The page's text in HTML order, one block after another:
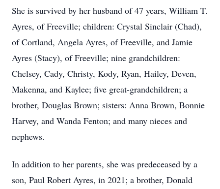
She is survived by her husband of 47 years, William T.
Ayres, of Freeville; children: Crystal Sinclair (Chad),
of Cortland, Angela Ayres, of Freeville, and Jamie
Ayres (Stacy), of Freeville; nine grandchildren:
Chelsey, Cady, Christy, Kody, Ryan, Hailey, Deven,
Makenna, and Kaylee; five great-grandchildren; a
brother, Douglas Brown; sisters: Anna Brown, Bonnie
Harvey, and Wanda Fenton; and many nieces and
nephews.
In addition to her parents, she was predeceased by a
son, Paul Robert Ayres, in 2021; a brother, Donald